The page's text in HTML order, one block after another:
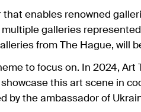
enables renowned
galleries
from The Hague, will
to focus on. In 2024,
this art scene in
by the ambassador of